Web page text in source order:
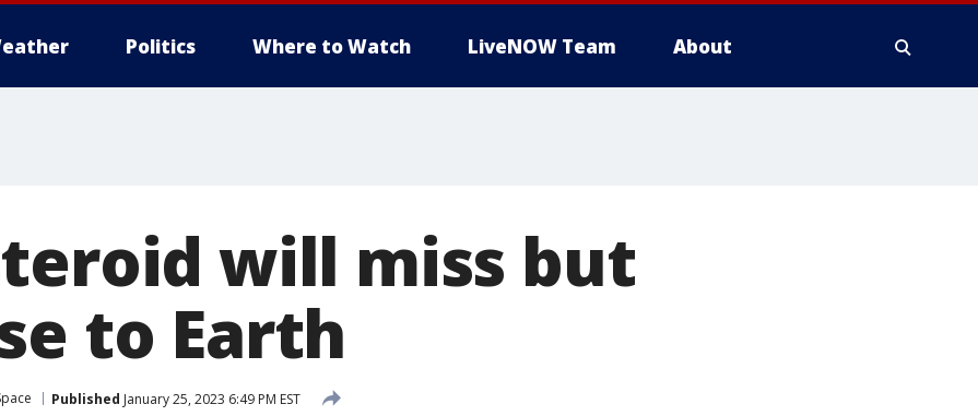
Politics Where to Watch LiveNOW Team About
will miss but
to Earth
Published January 25, 2023 6:49 PM EST